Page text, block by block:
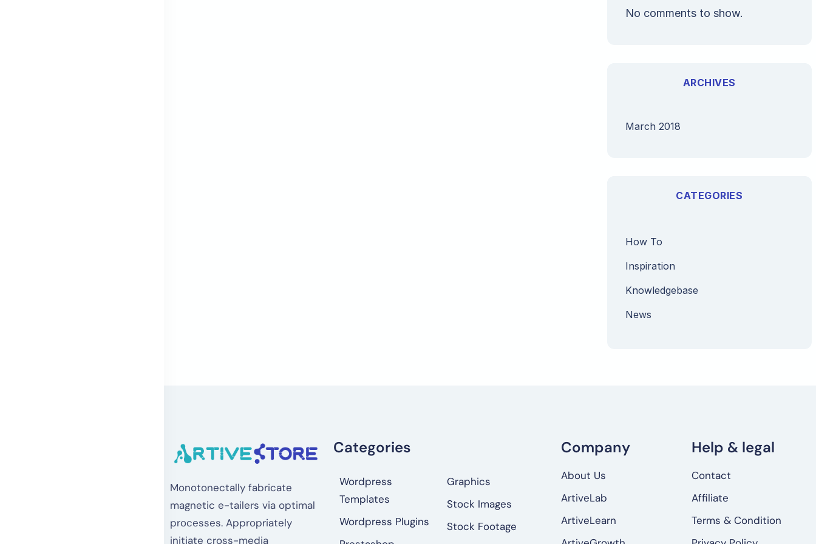
No comments to show.
ARCHIVES
March 2018
CATEGORIES
How To
Inspiration
Knowledgebase
News
Monotonectally fabricate
magnetic e-tailers via optimal
processes. Appropriately
initiate cross-media
Categories
Wordpress
Templates
Wordpress Plugins
Graphics
Stock Images
Stock Footage
Company
About Us
ArtiveLab
ArtiveLearn
Help & legal
Contact
Affiliate
Terms & Condition